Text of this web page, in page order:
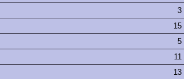
3
15
5
11
13